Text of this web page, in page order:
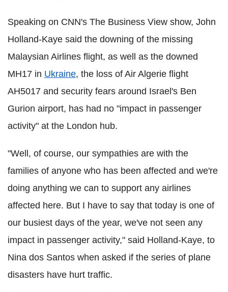
Speaking on CNN's The Business View show, John
Holland-Kaye said the downing of the missing
Malaysian Airlines flight, as well as the downed
MH17 in Ukraine, the loss of Air Algerie flight
AH5017 and security fears around Israel's Ben
Gurion airport, has had no "impact in passenger
activity" at the London hub.
"Well, of course, our sympathies are with the
families of anyone who has been affected and we're
doing anything we can to support any airlines
affected here. But I have to say that today is one of
our busiest days of the year, we've not seen any
impact in passenger activity," said Holland-Kaye, to
Nina dos Santos when asked if the series of plane
disasters have hurt traffic.